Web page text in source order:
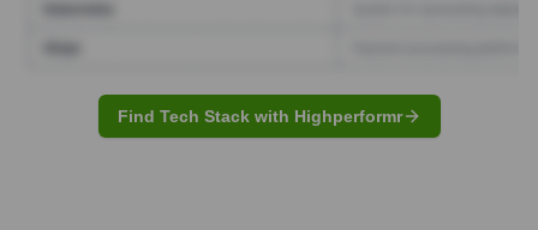
Find Tech Stack with Highperformr